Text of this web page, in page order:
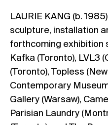
LAURIE KANG (b.
sculpture, installation
forthcoming exhibition
Kafka (Toronto), LVL3
(Toronto), Topless
Contemporary
Gallery (Warsaw),
Parisian Laundry